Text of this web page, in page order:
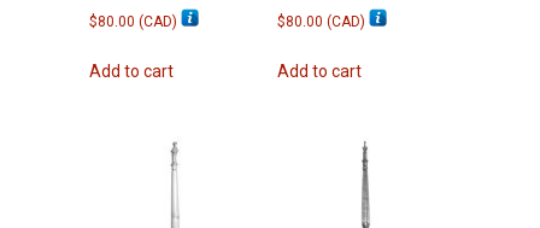
$80.00 (CAD)
Add to cart
$80.00 (CAD)
Add to cart